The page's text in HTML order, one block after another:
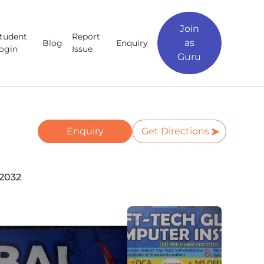
Blog
Report
Issue
Enquiry
Join
as
Guru
Enquiry Get Directions